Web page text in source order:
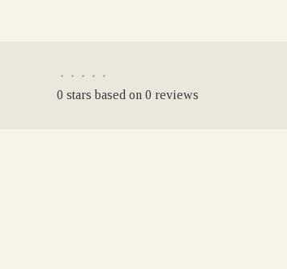
• • • • •
0 stars based on 0 reviews